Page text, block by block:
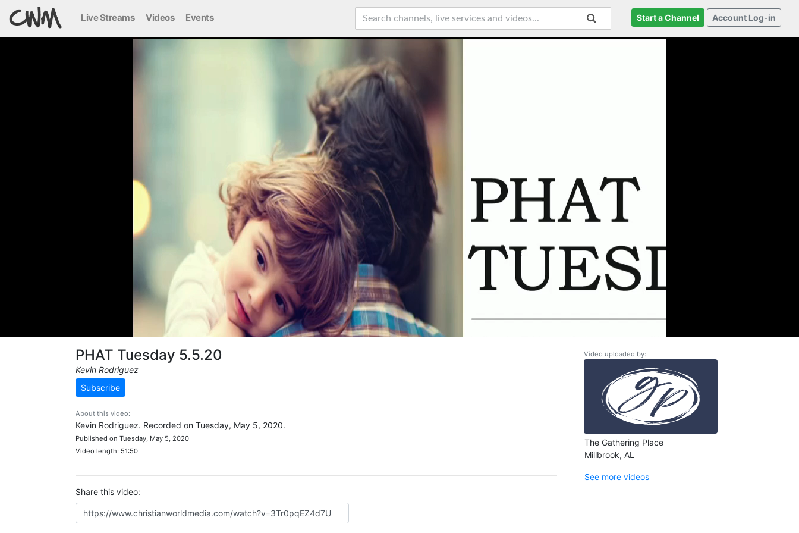
Live Streams Videos Events Start a Channel Account Log-in
PHAT Tuesday 5.5.20
Kevin Rodriguez
Subscribe
About this video:
Kevin Rodriguez. Recorded on Tuesday, May 5, 2020.
Published on Tuesday, May 5, 2020
Video length: 51:50
Share this video:
Video uploaded by:
The Gathering Place
Millbrook, AL
See more videos